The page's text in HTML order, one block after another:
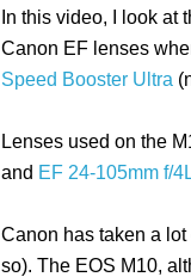
In this video, I look at
Canon EF lenses
Speed Booster Ultra
Lenses used on the
and EF 24-105mm f/
Canon has taken a
so). The EOS M10,